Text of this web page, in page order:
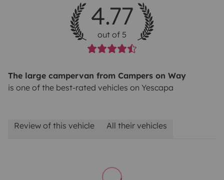
4.77
out of 5
The large campervan from Campers on Way
is one of the best-rated vehicles on Yescapa
Review of this vehicle All their vehicles